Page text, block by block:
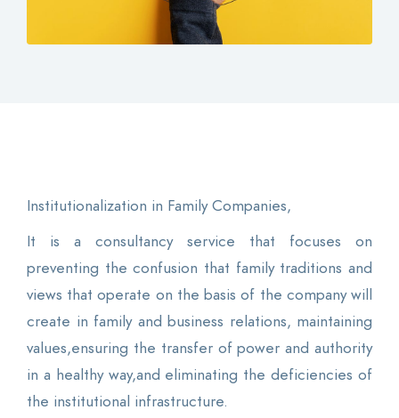
Institutionalization in Family Companies,
It is a consultancy service that focuses on
preventing the confusion that family traditions and
views that operate on the basis of the company will
create in family and business relations, maintaining
values,ensuring the transfer of power and authority
in a healthy way,and eliminating the deficiencies of
the institutional infrastructure.